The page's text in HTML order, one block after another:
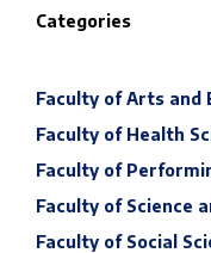
Categories
Faculty of Arts and
Faculty of Health
Faculty of
Faculty of Science
Faculty of Social